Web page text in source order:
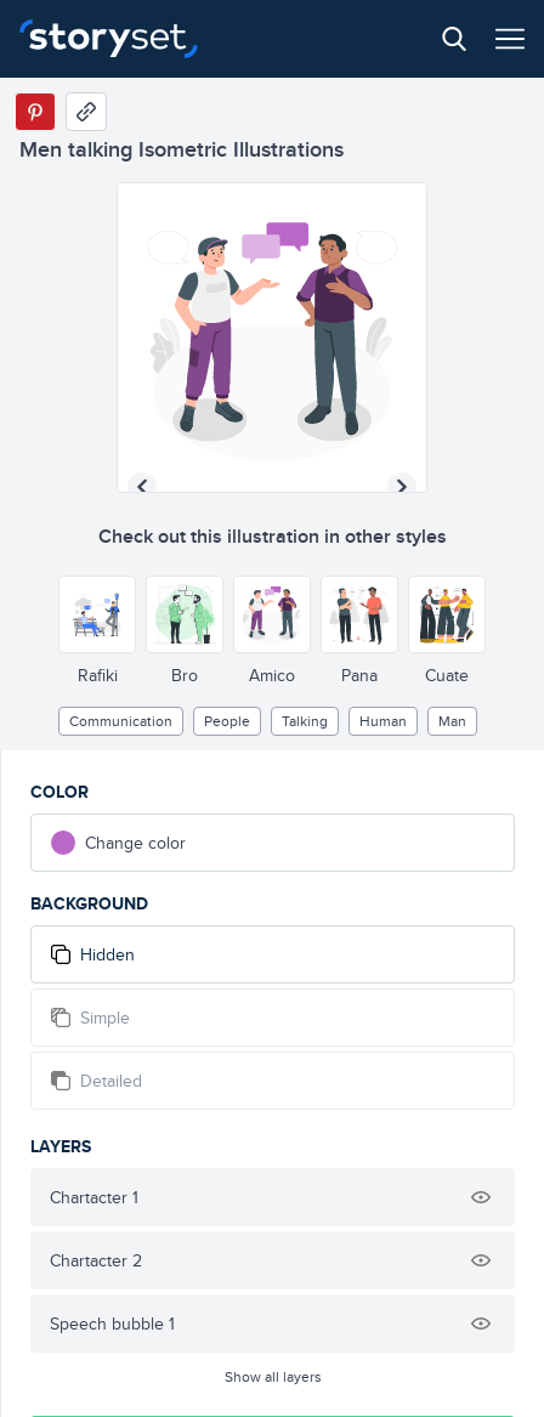
Men talking Isometric Illustrations
Check out this illustration in other styles
Rafiki Bro Amico Pana Cuate
Communication People Talking Human Man
COLOR
Change color
BACKGROUND
Hidden
Simple
Detailed
LAYERS
Chartacter 1
Chartacter 2
Speech bubble 1
Show all layers